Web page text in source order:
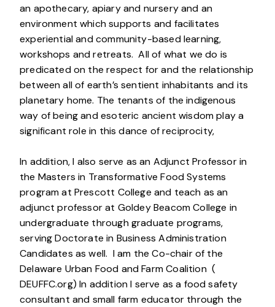
an apothecary, apiary and nursery and an
environment which supports and facilitates
experiential and community-based learning,
workshops and retreats. All of what we do is
predicated on the respect for and the relationship
between all of earth’s sentient inhabitants and its
planetary home. The tenants of the indigenous
way of being and esoteric ancient wisdom play a
significant role in this dance of reciprocity,
In addition, I also serve as an Adjunct Professor in
the Masters in Transformative Food Systems
program at Prescott College and teach as an
adjunct professor at Goldey Beacom College in
undergraduate through graduate programs,
serving Doctorate in Business Administration
Candidates as well. I am the Co-chair of the
Delaware Urban Food and Farm Coalition (
DEUFFC.org) In addition I serve as a food safety
consultant and small farm educator through the